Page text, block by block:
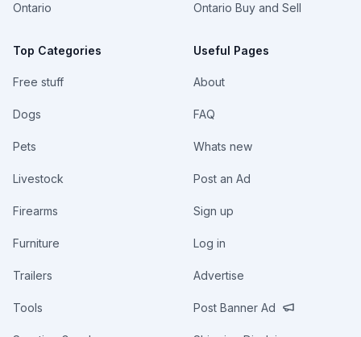
Ontario
Top Categories
Free stuff
Dogs
Pets
Livestock
Firearms
Furniture
Trailers
Tools
Ontario Buy and Sell
Useful Pages
About
FAQ
Whats new
Post an Ad
Sign up
Log in
Advertise
Post Banner Ad